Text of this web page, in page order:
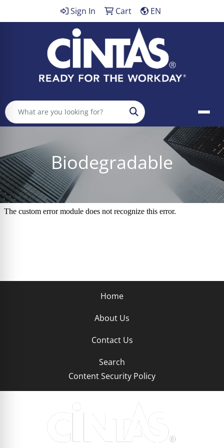
Sign In Cart EN
Search
Biodegradable
Home
About Us
Contact Us
Search
Content Security Policy